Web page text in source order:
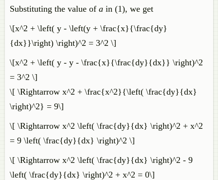
Substituting the value of a in (1), we get
\[x^2 + \left( y - \left(y + \frac{x}{\frac{dy}
{dx}}\right) \right)^2 = 3^2 \]
\[x^2 + \left( y - y - \frac{x}{\frac{dy}{dx}} \right)^2
= 3^2 \]
\[ \Rightarrow x^2 + \frac{x^2}{\left( \frac{dy}{dx}
\right)^2} = 9\]
\[ \Rightarrow x^2 \left( \frac{dy}{dx} \right)^2 + x^2
= 9 \left( \frac{dy}{dx} \right)^2 \]
\[ \Rightarrow x^2 \left( \frac{dy}{dx} \right)^2 - 9
\left( \frac{dy}{dx} \right)^2 + x^2 = 0\]